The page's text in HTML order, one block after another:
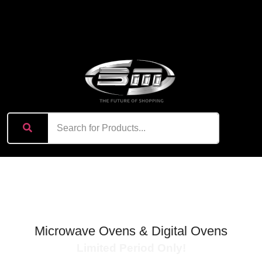
Microwave Ovens & Digital Ovens